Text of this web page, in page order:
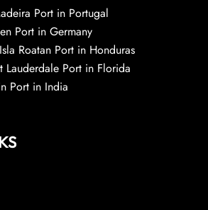
Port in Portugal
Port in Germany
Roatan Port in Honduras
Lauderdale Port in Florida
Port in India